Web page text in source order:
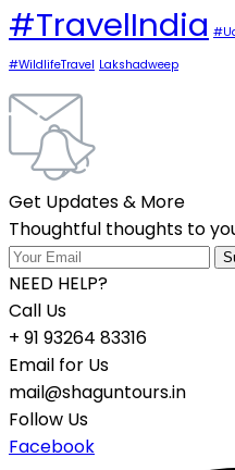
#TravelIndia
#WildlifeTravel Lakshadweep
Get Updates & More
Thoughtful thoughts to
NEED HELP?
Call Us
+ 91 93264 83316
Email for Us
mail@shaguntours.in
Follow Us
Facebook